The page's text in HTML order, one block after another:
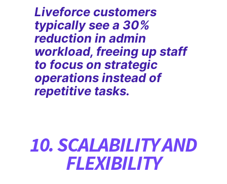
Liveforce customers
typically see a 30%
reduction in admin
workload, freeing up staff
to focus on strategic
operations instead of
repetitive tasks.
10. SCALABILITY AND
FLEXIBILITY